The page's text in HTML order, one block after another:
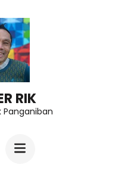
RIK
Panganiban